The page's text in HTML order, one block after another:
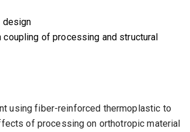
design
of processing and structural
using fiber-reinforced thermoplastic to
of processing on orthotropic material